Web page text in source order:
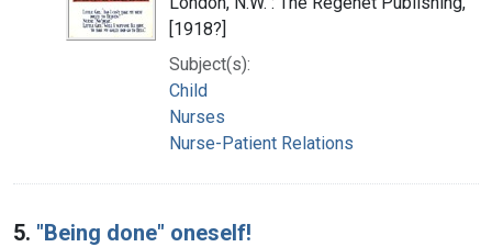
[1918?]
Subject(s):
Child
Nurses
Nurse-Patient Relations
5. "Being done" oneself!